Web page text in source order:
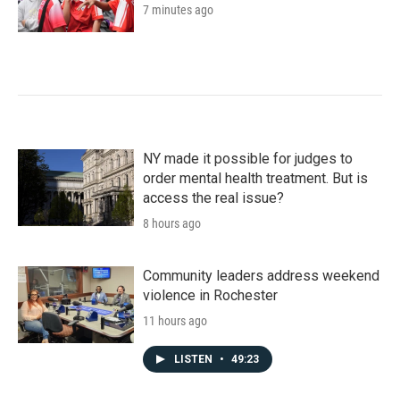
7 minutes ago
NY made it possible for judges to
order mental health treatment. But is
access the real issue?
8 hours ago
Community leaders address weekend
violence in Rochester
11 hours ago
LISTEN • 49:23